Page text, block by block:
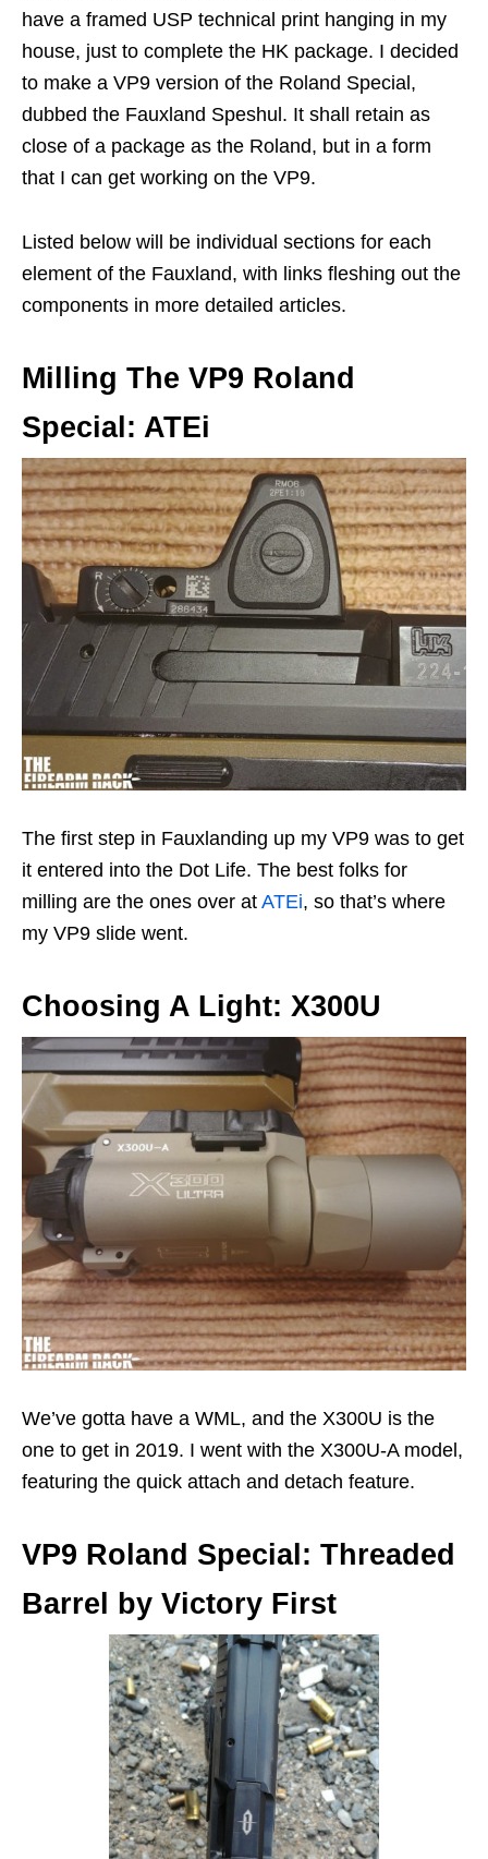
have a framed USP technical print hanging in my
house, just to complete the HK package. I decided
to make a VP9 version of the Roland Special,
dubbed the Fauxland Speshul. It shall retain as
close of a package as the Roland, but in a form
that I can get working on the VP9.
Listed below will be individual sections for each
element of the Fauxland, with links fleshing out the
components in more detailed articles.
Milling The VP9 Roland
Special: ATEi
The first step in Fauxlanding up my VP9 was to get
it entered into the Dot Life. The best folks for
milling are the ones over at ATEi, so that’s where
my VP9 slide went.
Choosing A Light: X300U
We’ve gotta have a WML, and the X300U is the
one to get in 2019. I went with the X300U-A model,
featuring the quick attach and detach feature.
VP9 Roland Special: Threaded
Barrel by Victory First